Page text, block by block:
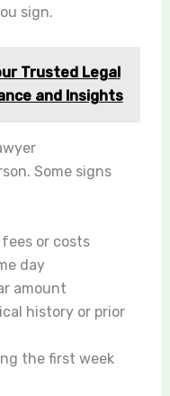
sign.
Trusted Legal
and Insights
Some signs
or costs
day
amount
history or prior
the first week